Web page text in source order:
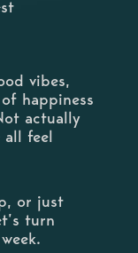
vibes,
happiness
actually
feel
or just
turn